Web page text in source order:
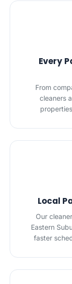
Every
From
cleaners
Local
Our
Eastern
faster